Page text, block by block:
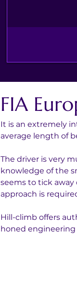
FIA
It is an extremely
average length of
The driver is very
knowledge of the
seems to tick away
approach is
Hill-climb offers
honed